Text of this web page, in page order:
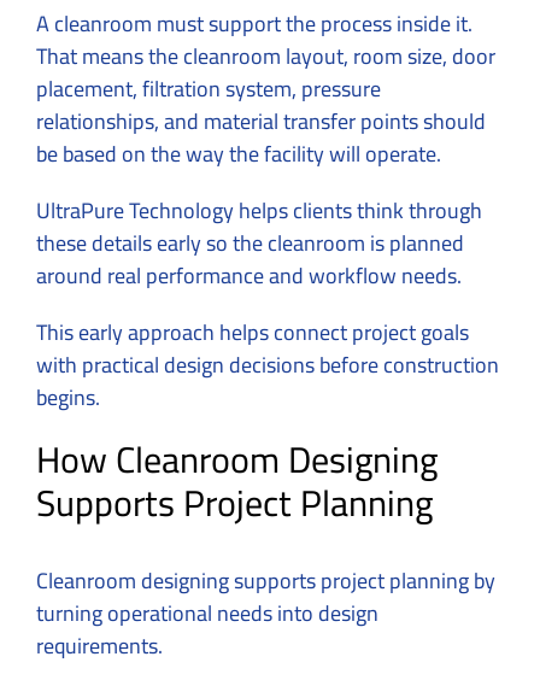
A cleanroom must support the process inside it.
That means the cleanroom layout, room size, door
placement, filtration system, pressure
relationships, and material transfer points should
be based on the way the facility will operate.
UltraPure Technology helps clients think through
these details early so the cleanroom is planned
around real performance and workflow needs.
This early approach helps connect project goals
with practical design decisions before construction
begins.
How Cleanroom Designing
Supports Project Planning
Cleanroom designing supports project planning by
turning operational needs into design
requirements.